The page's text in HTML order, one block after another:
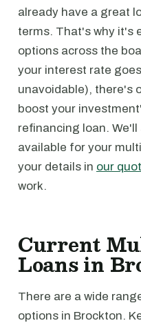
already have a great
terms. That's why it's
options across the
your interest rate
unavoidable), there's
boost your
refinancing loan.
available for your
your details in our
work.
Current
Loans in
There are a wide
options in Brockton.